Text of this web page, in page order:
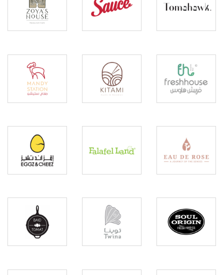
Zoya’s
House
Sauce Tomahawk
Mandy
Station
Kitami
Sushi
Fresh
House
Eggz
Cheez
Falafel
Rose
Baid O
Tomat
Twina
Soul
Orgin